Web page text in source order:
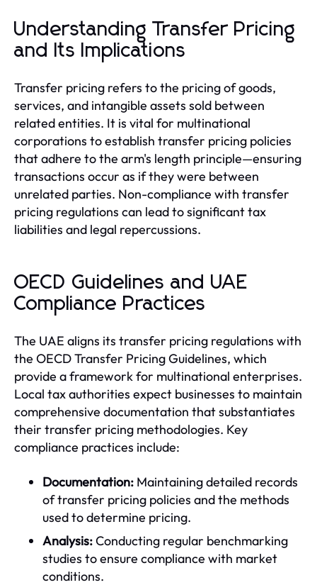
Understanding Transfer Pricing
and Its Implications
Transfer pricing refers to the pricing of goods,
services, and intangible assets sold between
related entities. It is vital for multinational
corporations to establish transfer pricing policies
that adhere to the arm's length principle—ensuring
transactions occur as if they were between
unrelated parties. Non-compliance with transfer
pricing regulations can lead to significant tax
liabilities and legal repercussions.
OECD Guidelines and UAE
Compliance Practices
The UAE aligns its transfer pricing regulations with
the OECD Transfer Pricing Guidelines, which
provide a framework for multinational enterprises.
Local tax authorities expect businesses to maintain
comprehensive documentation that substantiates
their transfer pricing methodologies. Key
compliance practices include:
Documentation: Maintaining detailed records
of transfer pricing policies and the methods
used to determine pricing.
Analysis:Conducting regular benchmarking
studies to ensure compliance with market
conditions.